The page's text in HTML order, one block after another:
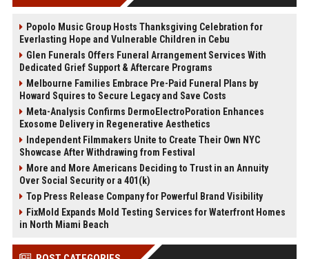
Popolo Music Group Hosts Thanksgiving Celebration for
Everlasting Hope and Vulnerable Children in Cebu
Glen Funerals Offers Funeral Arrangement Services With
Dedicated Grief Support & Aftercare Programs
Melbourne Families Embrace Pre-Paid Funeral Plans by
Howard Squires to Secure Legacy and Save Costs
Meta-Analysis Confirms DermoElectroPoration Enhances
Exosome Delivery in Regenerative Aesthetics
Independent Filmmakers Unite to Create Their Own NYC
Showcase After Withdrawing from Festival
More and More Americans Deciding to Trust in an Annuity
Over Social Security or a 401(k)
Top Press Release Company for Powerful Brand Visibility
FixMold Expands Mold Testing Services for Waterfront Homes
in North Miami Beach